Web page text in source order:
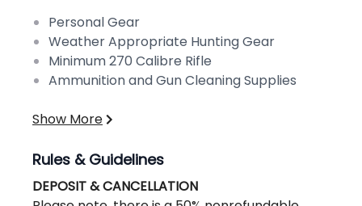
Personal Gear
Weather Appropriate Hunting Gear
Minimum 270 Calibre Rifle
Ammunition and Gun Cleaning Supplies
Show More
Rules & Guidelines
DEPOSIT & CANCELLATION